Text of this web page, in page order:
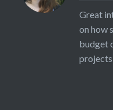
Great
on how
budget